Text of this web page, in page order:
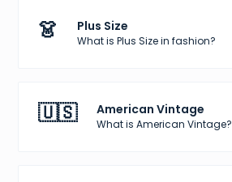
👗 Plus Size
What is Plus Size in fashion?
🇺🇸 American Vintage
What is American Vintage?